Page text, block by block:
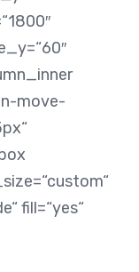
move-
fill=“yes“